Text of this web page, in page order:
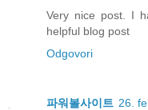
Very nice post. I
helpful blog post
Odgovori
파워볼사이트 26.